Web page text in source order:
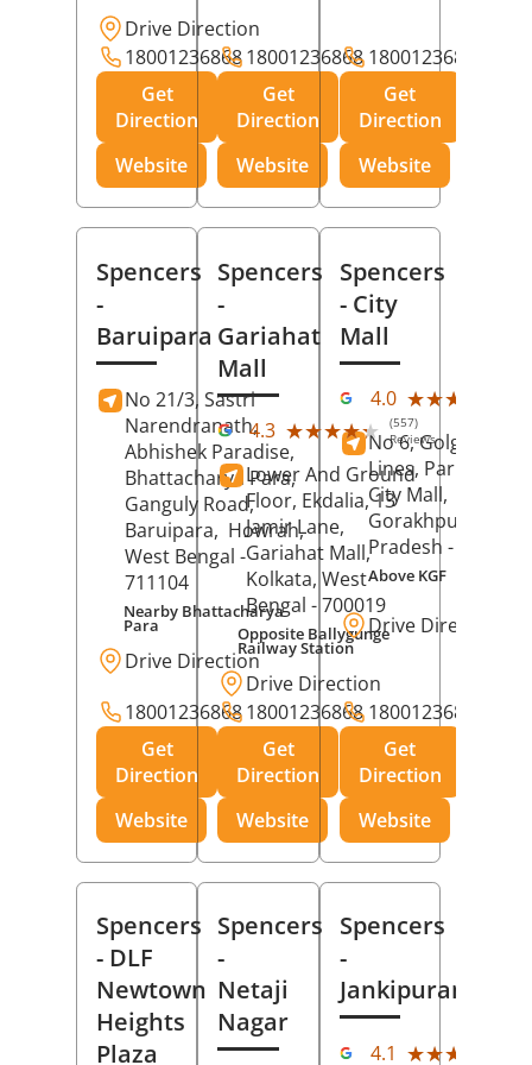
Drive Direction
18001236868
Get
Direction
Website
18001236868
Get
Direction
Website
18001236868
Get
Direction
Website
Spencers
-
Baruipara
No 21/3, Sastri
Narendranath,
Abhishek Paradise,
Bhattacharya Para,
Ganguly Road,
Baruipara, Howrah,
West Bengal -
711104
Nearby Bhattacharya
Para
Drive Direction
18001236868
Get
Direction
Website
Spencers
-
Gariahat
Mall
4.3 ★★★★★
★★★★★ (557)
Reviews
Lower And Ground
Floor, Ekdalia, 13
Jamir Lane,
Gariahat Mall,
Kolkata, West
Bengal - 700019
Opposite Ballygunge
Railway Station
Drive Direction
18001236868
Get
Direction
Website
Spencers
- City
Mall
4.0 ★★★★★
★★★★★
No 6, Golghar,
Lines, Park Road,
City Mall,
Gorakhpur
Pradesh - 273001
Above KGF
Drive Direction
18001236868
Get
Direction
Website
Spencers
- DLF
Newtown
Heights
Plaza
Spencers
-
Netaji
Nagar
Spencers
-
Jankipuram
4.1 ★★★★★
★★★★★